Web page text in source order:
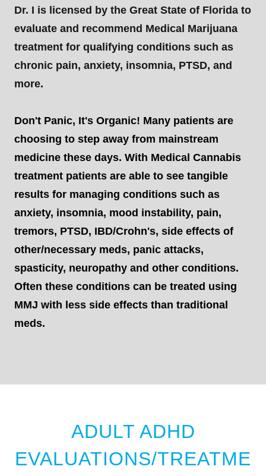
Dr. I is licensed by the Great State of Florida to
evaluate and recommend Medical Marijuana
treatment for qualifying conditions such as
chronic pain, anxiety, insomnia, PTSD, and
more.
Don't Panic, It's Organic! Many patients are
choosing to step away from mainstream
medicine these days. With Medical Cannabis
treatment patients are able to see tangible
results for managing conditions such as
anxiety, insomnia, mood instability, pain,
tremors, PTSD, IBD/Crohn's, side effects of
other/necessary meds, panic attacks,
spasticity, neuropathy and other conditions.
Often these conditions can be treated using
MMJ with less side effects than traditional
meds.
ADULT ADHD
EVALUATIONS/TREATME